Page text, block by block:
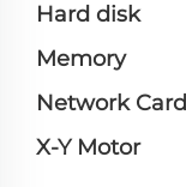
Hard disk
Memory
Network Card
X-Y Motor